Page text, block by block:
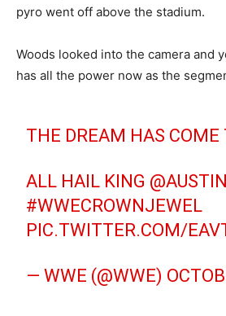
pyro went off above the stadium.
Woods looked into the camera and
has all the power now as the
THE DREAM HAS COME
ALL HAIL KING
#WWECROWNJEWEL
PIC.TWITTER.COM/
— WWE (@WWE)